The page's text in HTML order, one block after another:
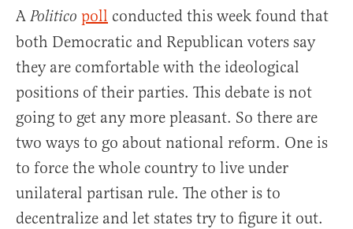
A Politico poll conducted this week found that
both Democratic and Republican voters say
they are comfortable with the ideological
positions of their parties. This debate is not
going to get any more pleasant. So there are
two ways to go about national reform. One is
to force the whole country to live under
unilateral partisan rule. The other is to
decentralize and let states try to figure it out.